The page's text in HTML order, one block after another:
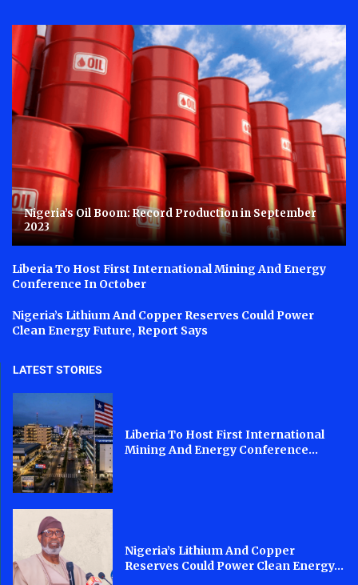
Nigeria’s Oil Boom: Record Production in September
2023
Liberia To Host First International Mining And Energy
Conference In October
Nigeria’s Lithium And Copper Reserves Could Power
Clean Energy Future, Report Says
LATEST STORIES
Liberia To Host First International
Mining And Energy Conference...
Nigeria’s Lithium And Copper
Reserves Could Power Clean Energy...